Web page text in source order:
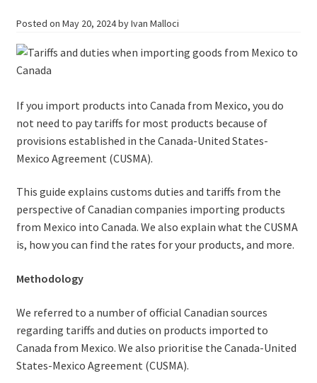
Posted on May 20, 2024by Ivan Malloci
If you import products into Canada from Mexico, you do
not need to pay tariffs for most products because of
provisions established in the Canada-United States-
Mexico Agreement (CUSMA).
This guide explains customs duties and tariffs from the
perspective of Canadian companies importing products
from Mexico into Canada. We also explain what the CUSMA
is, how you can find the rates for your products, and more.
Methodology
We referred to a number of official Canadian sources
regarding tariffs and duties on products imported to
Canada from Mexico. We also prioritise the Canada-United
States-Mexico Agreement (CUSMA).